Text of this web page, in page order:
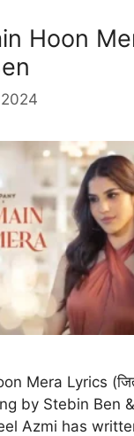
Hoon
Mera Lyrics
by Stebin Ben
Azmi has